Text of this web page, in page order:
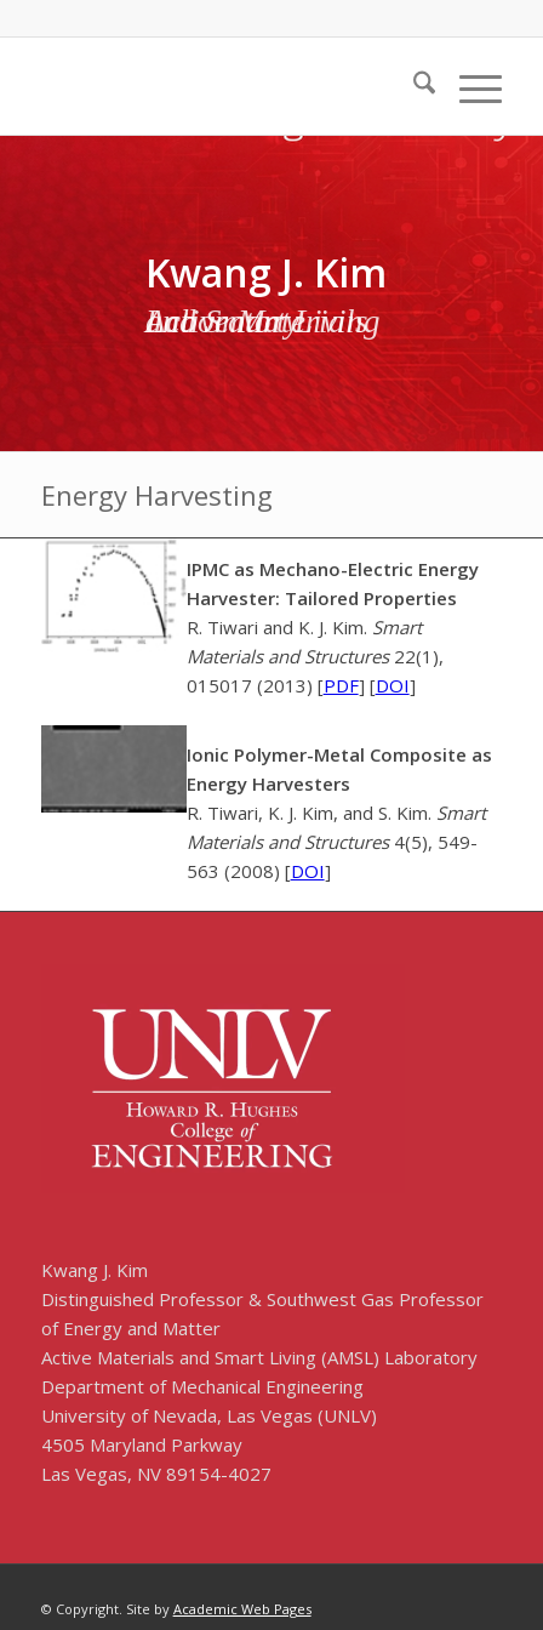
Kwang J. Kim
Active Materials and Smart Living Laboratory
Energy Harvesting
IPMC as Mechano-Electric Energy
Harvester: Tailored Properties
R. Tiwari and K. J. Kim. Smart
Materials and Structures22(1),
015017 (2013) [PDF] [DOI]
Ionic Polymer-Metal Composite as
Energy Harvesters
R. Tiwari, K. J. Kim, and S. Kim. Smart
Materials and Structures4(5), 549-
563 (2008) [DOI]
Kwang J. Kim
Distinguished Professor & Southwest Gas Professor
of Energy and Matter
Active Materials and Smart Living (AMSL) Laboratory
Department of Mechanical Engineering
University of Nevada, Las Vegas (UNLV)
4505 Maryland Parkway
Las Vegas, NV 89154-4027
© Copyright. Site by Academic Web Pages